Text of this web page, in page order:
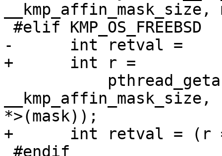
__kmp_affin_mask_size,
-      int retval =
+      int r =
*>(mask));
+      int retval = (r